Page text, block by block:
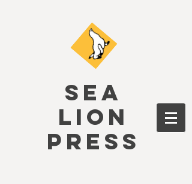
SEA
LION
PRESS